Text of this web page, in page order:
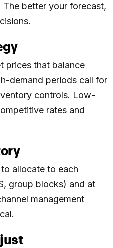
better your forecast,
prices that balance
demand periods call for
controls. Low-
rates and
allocate to each
group blocks) and at
management